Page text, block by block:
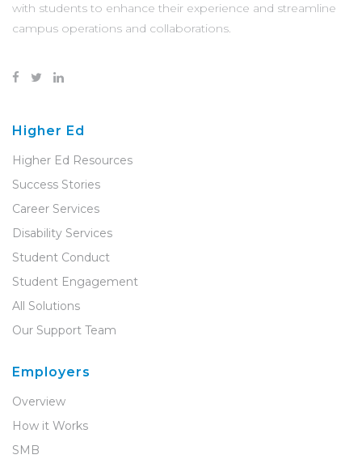
with students to enhance their experience and streamline
campus operations and collaborations.
Higher Ed
Higher Ed Resources
Success Stories
Career Services
Disability Services
Student Conduct
Student Engagement
All Solutions
Our Support Team
Employers
Overview
How it Works
SMB